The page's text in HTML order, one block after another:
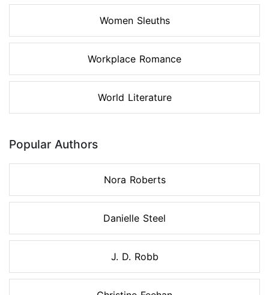
Women Sleuths
Workplace Romance
World Literature
Popular Authors
Nora Roberts
Danielle Steel
J. D. Robb